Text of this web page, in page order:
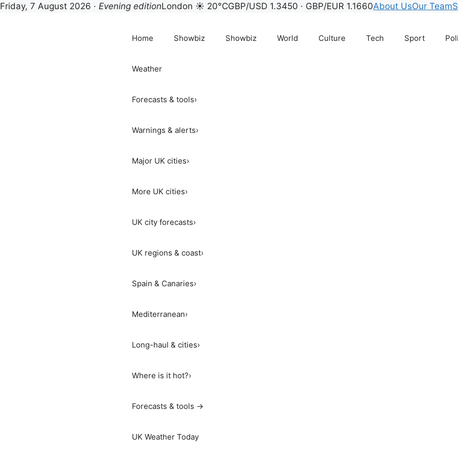
Friday, 7 August 2026 · Evening editionLondon ☀ 20°CGBP/USD 1.3450 · GBP/EUR 1.1660About UsOur Team
Home Showbiz Showbiz World Culture Tech Sport
Weather
Forecasts & tools›
Warnings & alerts›
Major UK cities›
More UK cities›
UK city forecasts›
UK regions & coast›
Spain & Canaries›
Mediterranean›
Long-haul & cities›
Where is it hot?›
Forecasts & tools →
UK Weather Today